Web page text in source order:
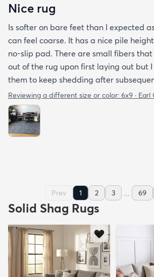
Nice rug
Is softer on bare feet than I expected
can feel coarse. It has a nice pile
no-slip pad. There are small fibers that
out of the rug upon first laying out but I
them to keep shedding after
Reviewing a different size or color: 6x9 · Earl
Prev 1 2 3 ... 69
Solid Shag Rugs